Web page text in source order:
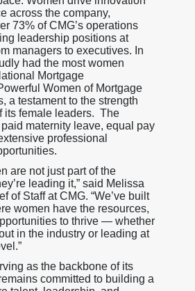
across the company,
73% of CMG’s operations
leadership positions at
managers to executives. In
had the most women
Mortgage
Women of Mortgage
a testament to the strength
its female leaders. The
maternity leave, equal pay
professional
are not just part of the
leading it,” said Melissa
of Staff at CMG. “We’ve built
women have the resources,
to thrive — whether
in the industry or leading at
as the backbone of its
committed to building a